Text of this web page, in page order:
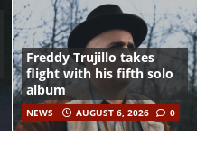
Freddy Trujillo takes
flight with his fifth solo
album
NEWS AUGUST 6, 2026 0